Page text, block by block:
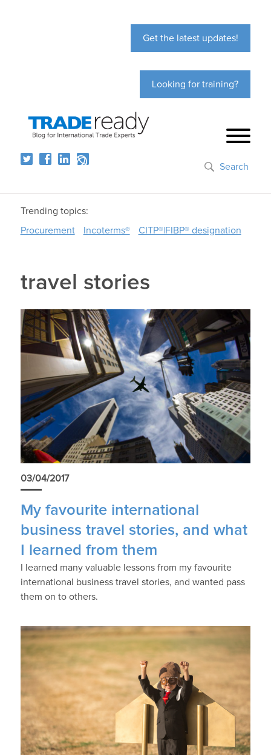
Get the latest updates!
Looking for training?
Search
Trending topics:
Procurement
Incoterms® CITP®|FIBP® designation
travel stories
03/04/2017
My favourite international
business travel stories, and what
I learned from them
I learned many valuable lessons from my favourite
international business travel stories, and wanted pass
them on to others.